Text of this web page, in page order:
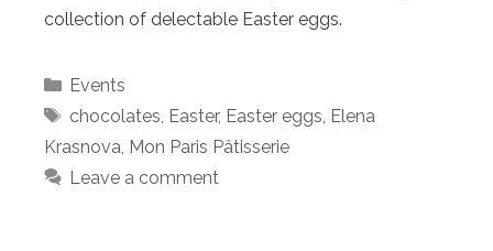
collection of delectable Easter eggs.
Categories
Events
Tags
chocolates Easter, Easter eggs Elena
Krasnova Mon Paris Pâtisserie
Leave a comment